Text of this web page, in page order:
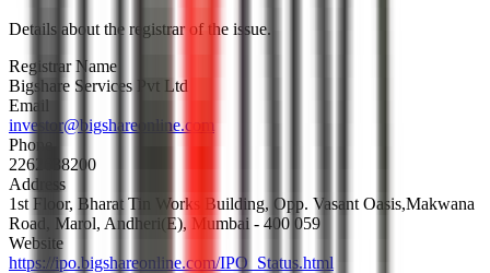
Details about the registrar of the issue.
Registrar Name
Bigshare Services Pvt Ltd
Email
investor@bigshareonline.com
Phone
2262638200
Address
1st Floor, Bharat Tin Works Building, Opp. Vasant Oasis,Makwana
Road, Marol, Andheri(E), Mumbai - 400 059
Website
https://ipo.bigshareonline.com/IPO_Status.html